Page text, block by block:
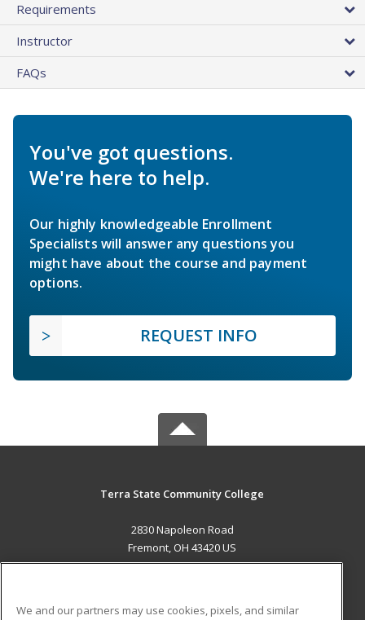
Requirements
Instructor
FAQs
You've got questions.
We're here to help.
Our highly knowledgeable Enrollment
Specialists will answer any questions you
might have about the course and payment
options.
REQUEST INFO
Terra State Community College
2830 Napoleon Road
Fremont, OH 43420 US
We and our partners may use cookies, pixels, and similar